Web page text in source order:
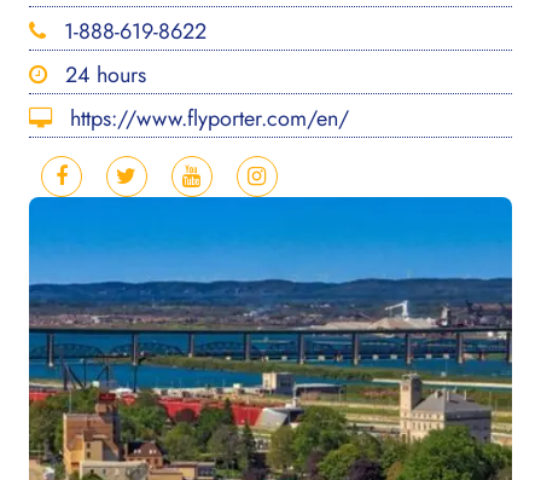
1-888-619-8622
24 hours
https://www.flyporter.com/en/